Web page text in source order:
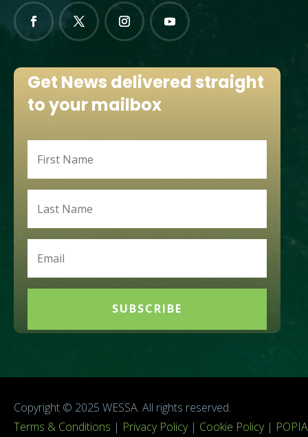
Get News delivered straight
to your mailbox
SUBSCRIBE
Copyright © 2025 WESSA. All rights reserved.
Terms & Conditions | Privacy Policy| Cookie Policy| POPIA